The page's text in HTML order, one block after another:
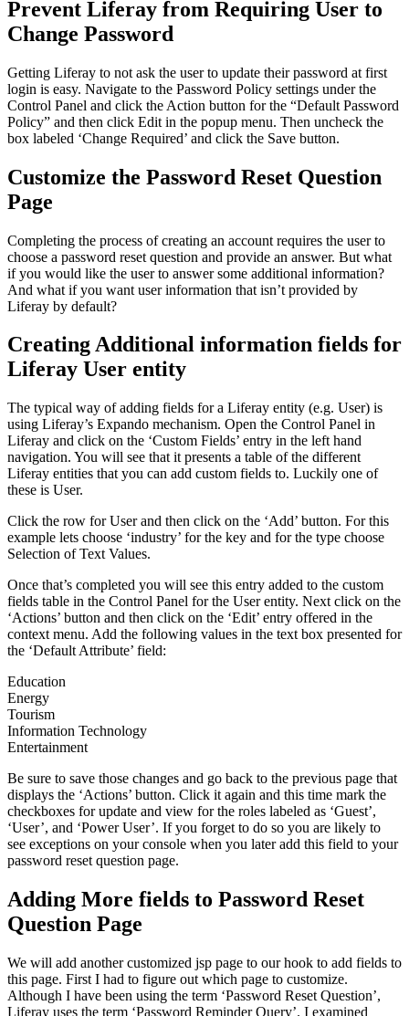
Prevent Liferay from Requiring User to
Change Password
Getting Liferay to not ask the user to update their password at first
login is easy. Navigate to the Password Policy settings under the
Control Panel and click the Action button for the “Default Password
Policy” and then click Edit in the popup menu. Then uncheck the
box labeled ‘Change Required’ and click the Save button.
Customize the Password Reset Question
Page
Completing the process of creating an account requires the user to
choose a password reset question and provide an answer. But what
if you would like the user to answer some additional information?
And what if you want user information that isn’t provided by
Liferay by default?
Creating Additional information fields for
Liferay User entity
The typical way of adding fields for a Liferay entity (e.g. User) is
using Liferay’s Expando mechanism. Open the Control Panel in
Liferay and click on the ‘Custom Fields’ entry in the left hand
navigation. You will see that it presents a table of the different
Liferay entities that you can add custom fields to. Luckily one of
these is User.
Click the row for User and then click on the ‘Add’ button. For this
example lets choose ‘industry’ for the key and for the type choose
Selection of Text Values.
Once that’s completed you will see this entry added to the custom
fields table in the Control Panel for the User entity. Next click on the
‘Actions’ button and then click on the ‘Edit’ entry offered in the
context menu. Add the following values in the text box presented for
the ‘Default Attribute’ field:
Education
Energy
Tourism
Information Technology
Entertainment
Be sure to save those changes and go back to the previous page that
displays the ‘Actions’ button. Click it again and this time mark the
checkboxes for update and view for the roles labeled as ‘Guest’,
‘User’, and ‘Power User’. If you forget to do so you are likely to
see exceptions on your console when you later add this field to your
password reset question page.
Adding More fields to Password Reset
Question Page
We will add another customized jsp page to our hook to add fields to
this page. First I had to figure out which page to customize.
Although I have been using the term ‘Password Reset Question’,
Liferay uses the term ‘Password Reminder Query’. I examined